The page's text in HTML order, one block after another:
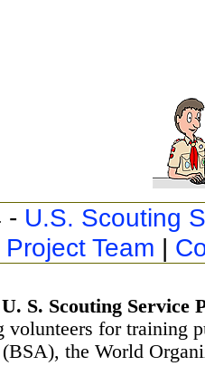
- U.S. Scouting
Project Team |
U. S. Scouting Service
for training
the World